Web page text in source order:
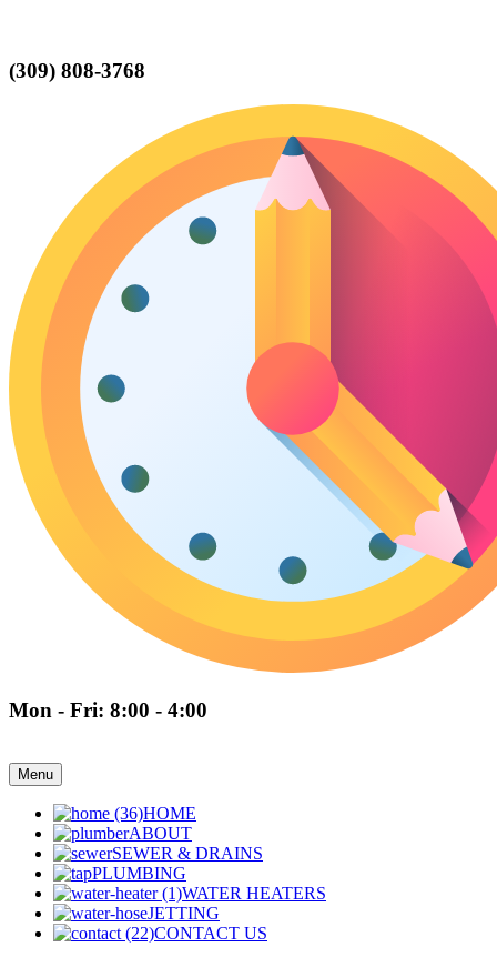
(309) 808-3768
Mon - Fri: 8:00 - 4:00
Menu
HOME
ABOUT
SEWER & DRAINS
PLUMBING
WATER HEATERS
JETTING
CONTACT US